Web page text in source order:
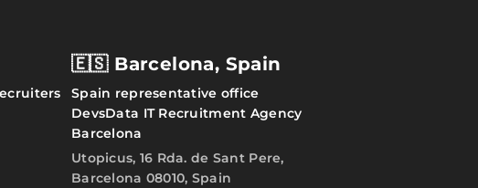
🇪🇸 Barcelona, Spain
Spain representative office
DevsData IT Recruitment Agency
Barcelona
Utopicus, 16 Rda. de Sant Pere,
Barcelona 08010, Spain